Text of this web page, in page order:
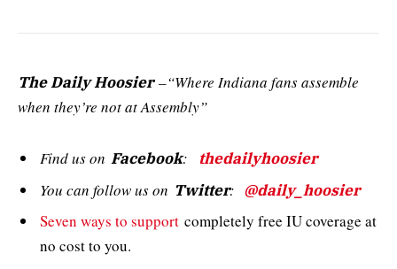
The Daily Hoosier–“Where Indiana fans assemble
when they’re not at Assembly”
Find us on Facebook: thedailyhoosier
You can follow us on Twitter: @daily_hoosier
Seven ways to support completely free IU coverage at
no cost to you.